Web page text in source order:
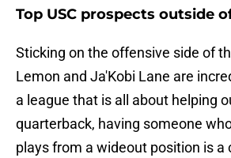
Top USC prospects outside
Sticking on the offensive side of
Lemon and Ja'Kobi Lane are
a league that is all about helping
quarterback, having someone
plays from a wideout position is a